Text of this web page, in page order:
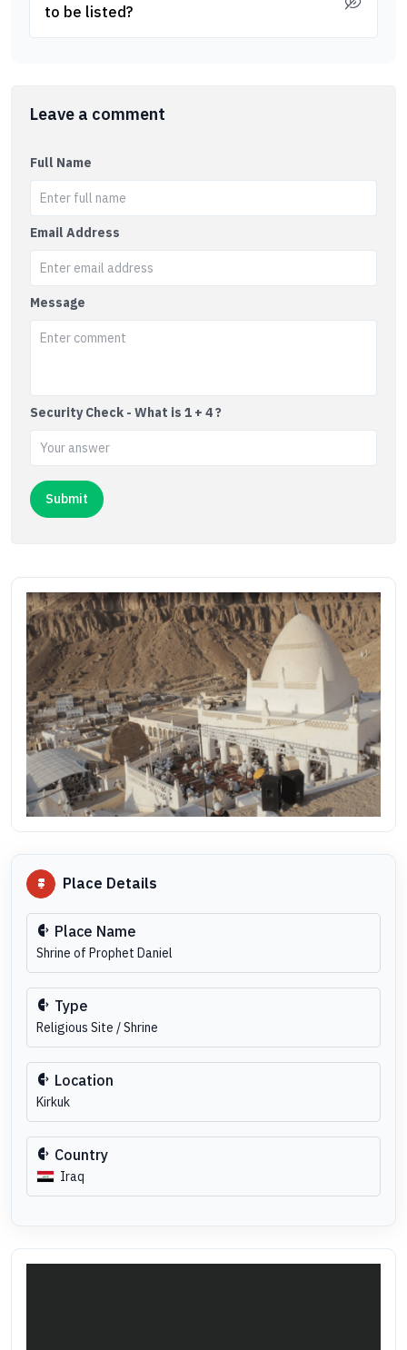
to be listed?
Leave a comment
Full Name
Email Address
Message
Security Check - What is 1 + 4 ?
Place Details
Place Name
Shrine of Prophet Daniel
Type
Religious Site / Shrine
Location
Kirkuk
Country
Iraq